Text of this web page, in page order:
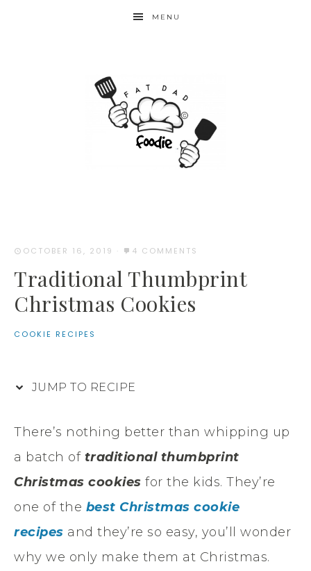
MENU
OCTOBER 16, 2019 · 4 COMMENTS
Traditional Thumbprint
Christmas Cookies
COOKIE RECIPES
JUMP TO RECIPE
There’s nothing better than whipping up
a batch of traditional thumbprint
Christmas cookies for the kids. They’re
one of the best Christmas cookie
recipes and they’re so easy, you’ll wonder
why we only make them at Christmas.